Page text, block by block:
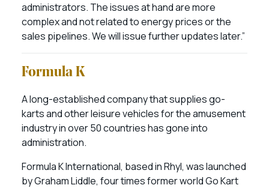
administrators. The issues at hand are more
complex and not related to energy prices or the
sales pipelines. We will issue further updates later.”
Formula K
A long-established company that supplies go-
karts and other leisure vehicles for the amusement
industry in over 50 countries has gone into
administration.
Formula K International, based in Rhyl, was launched
by Graham Liddle, four times former world Go Kart